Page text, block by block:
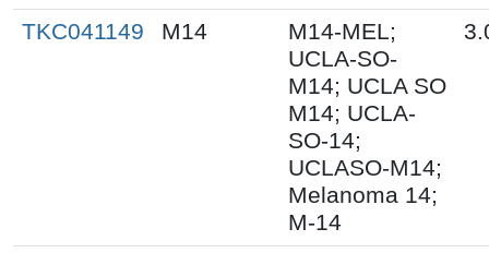
TKC041149 M14
M14-MEL;
UCLA-SO-
M14; UCLA SO
M14; UCLA-
SO-14;
UCLASO-M14;
Melanoma 14;
M-14